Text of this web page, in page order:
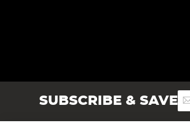
SUBSCRIBE & SAVESign
Up